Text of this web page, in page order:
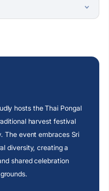
hosts the Thai Pongal
harvest festival
The event embraces Sri
diversity, creating a
shared celebration